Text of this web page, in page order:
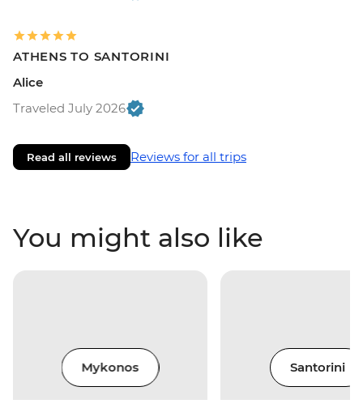
ATHENS TO SANTORINI
Alice
Traveled July 2026
Read all reviews Reviews for all trips
You might also like
Mykonos Santorini